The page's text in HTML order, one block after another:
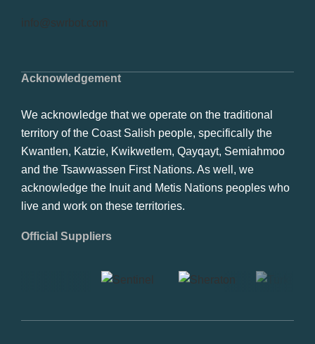
Acknowledgement
We acknowledge that we operate on the traditional
territory of the Coast Salish people, specifically the
Kwantlen, Katzie, Kwikwetlem, Qayqayt, Semiahmoo
and the Tsawwassen First Nations. As well, we
acknowledge the Inuit and Metis Nations peoples who
live and work on these territories.
Official Suppliers
info@swrbot.com